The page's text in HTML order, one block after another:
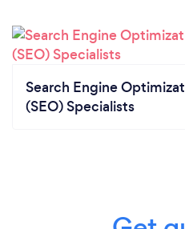
Search Engine
(SEO) Specialists